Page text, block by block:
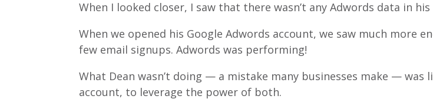
When I looked closer, I saw that there wasn’t any Adwords data in
When we opened his Google Adwords account, we saw much more
few email signups. Adwords was performing!
What Dean wasn’t doing — a mistake many businesses make —
account, to leverage the power of both.